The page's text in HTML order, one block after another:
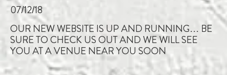
07/12/18
OUR NEW WEBSITE IS UP AND RUNNING… BE
SURE TO CHECK US OUT AND WE WILL SEE
YOU AT A VENUE NEAR YOU SOON